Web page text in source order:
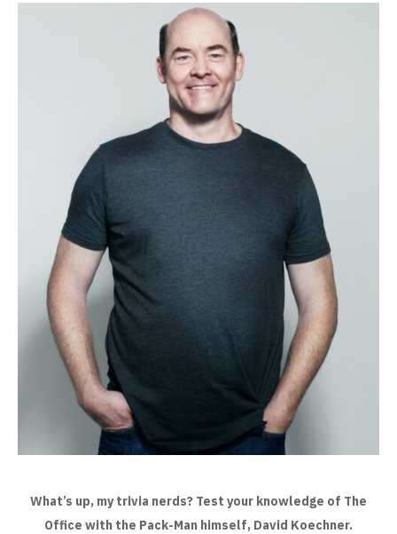
What’s up, my trivia nerds? Test your knowledge of The
Office with the Pack-Man himself, David Koechner.